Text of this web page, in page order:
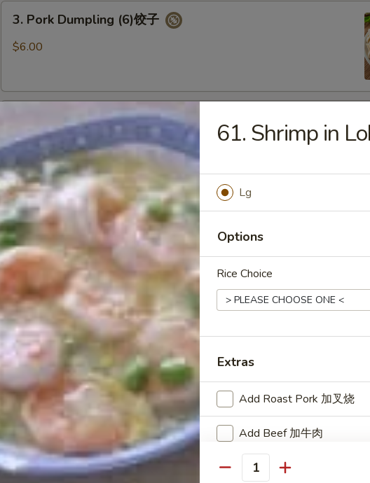
3.
Pork
Dumpling
子
3. Pork Dumpling (6)饺子
$6.00
Vegetable
Dumpling
(6)
4. Steamed Vegetable Dumpling (6)
$7.00
5.
Pan
Fried
Pork
5. Pan Fried Pork Bun (4)
$6.50
6.
Beef
Scallion
Pancakes
(6)
6. Beef Scallion Pancakes (6)
$6.50
Fried
Wonton
(8)
7. Fried Wonton (8)
$4.60
61. Shrimp in
Lg
Options
Rice Choice
Extras
Add Roast Pork 加叉烧
Add Beef 加牛肉
Add Chicken 加鸡肉
Quantity